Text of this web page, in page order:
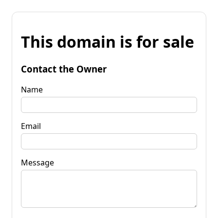
This domain is for sale
Contact the Owner
Name
Email
Message